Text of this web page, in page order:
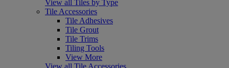
View all Tiles by Type
Tile Accessories
Tile Adhesives
Tile Grout
Tile Trims
Tiling Tools
View More
View all Tile Accessories